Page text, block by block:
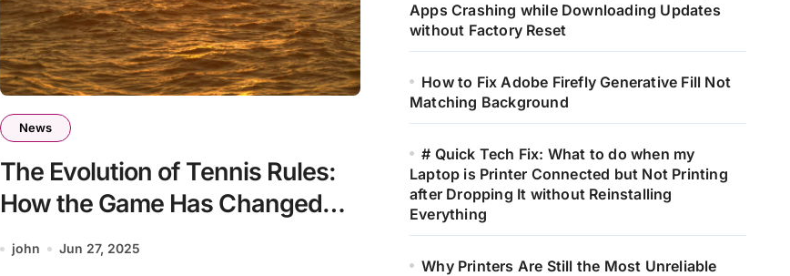
News
The Evolution of Tennis Rules:
How the Game Has Changed
Over the Years
john Jun 27, 2025
Apps Crashing while Downloading Updates
without Factory Reset
How to Fix Adobe Firefly Generative Fill Not
Matching Background
# Quick Tech Fix: What to do when my
Laptop is Printer Connected but Not Printing
after Dropping It without Reinstalling
Everything
Why Printers Are Still the Most Unreliable